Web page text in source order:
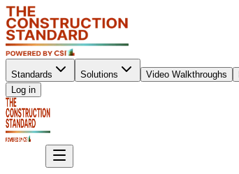
Standards Solutions Video Walkthroughs
Log in